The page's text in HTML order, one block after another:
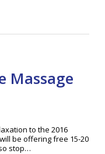
Massage
to the 2016
be offering free 15-20
stop…